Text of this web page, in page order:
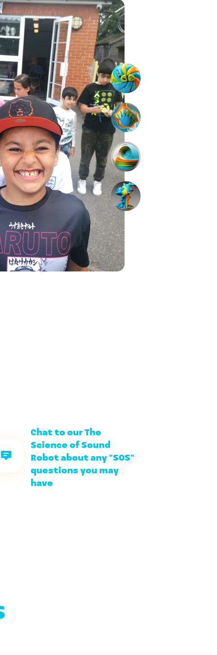
Chat to our The
Science of Sound
Robot about any "SOS"
questions you may
have